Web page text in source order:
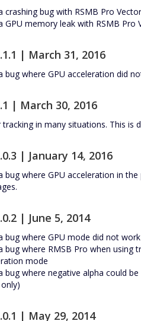
crashing bug with RSMB Pro
GPU memory leak with RSMB
| March 31, 2016
bug where GPU acceleration did
| March 30, 2016
tracking in many situations. This is
| January 14, 2016
bug where GPU acceleration in
| June 5, 2014
bug where GPU mode did not
bug where RMSB Pro when
mode
bug where negative alpha could
| May 29, 2014